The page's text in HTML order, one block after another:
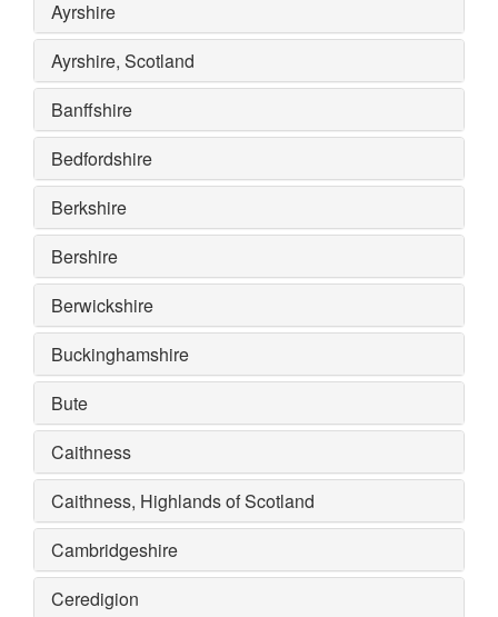
Ayrshire
Ayrshire, Scotland
Banffshire
Bedfordshire
Berkshire
Bershire
Berwickshire
Buckinghamshire
Bute
Caithness
Caithness, Highlands of Scotland
Cambridgeshire
Ceredigion